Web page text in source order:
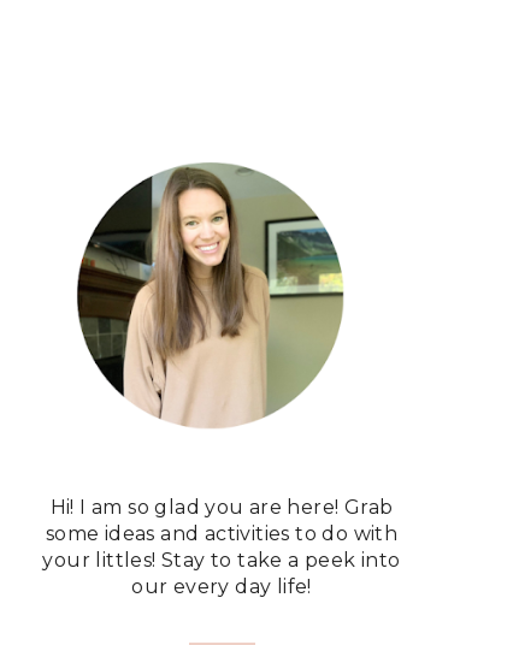
Hi! I am so glad you are here! Grab
some ideas and activities to do with
your littles! Stay to take a peek into
our every day life!